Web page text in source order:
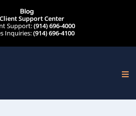
Blog
Client Support Center
Support:(914) 696-4000
Inquiries:(914) 696-4100